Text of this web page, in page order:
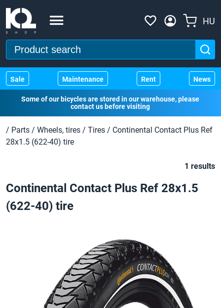
HU
Sale Maintenance Rent News
Some of our bicycles are stored in our warehouse, please
contact us before visiting
/ Parts / Wheels, tires / Tires / Continental Contact Plus Ref
28x1.5 (622-40) tire
1 results
Continental Contact Plus Ref 28x1.5
(622-40) tire